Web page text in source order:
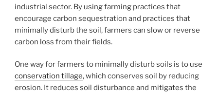
industrial sector. By using farming practices that
encourage carbon sequestration and practices that
minimally disturb the soil, farmers can slow or reverse
carbon loss from their fields.
One way for farmers to minimally disturb soils is to use
conservation tillage, which conserves soil by reducing
erosion. It reduces soil disturbance and mitigates the